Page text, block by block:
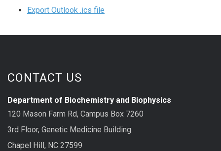
Export Outlook .ics file
CONTACT US
Department of Biochemistry and Biophysics
120 Mason Farm Rd, Campus Box 7260
3rd Floor, Genetic Medicine Building
Chapel Hill, NC 27599